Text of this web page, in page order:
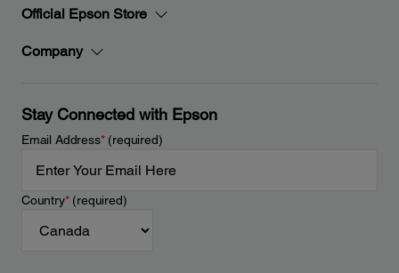
Official Epson Store
Company
Stay Connected with Epson
Email Address*(required)
Country*(required)